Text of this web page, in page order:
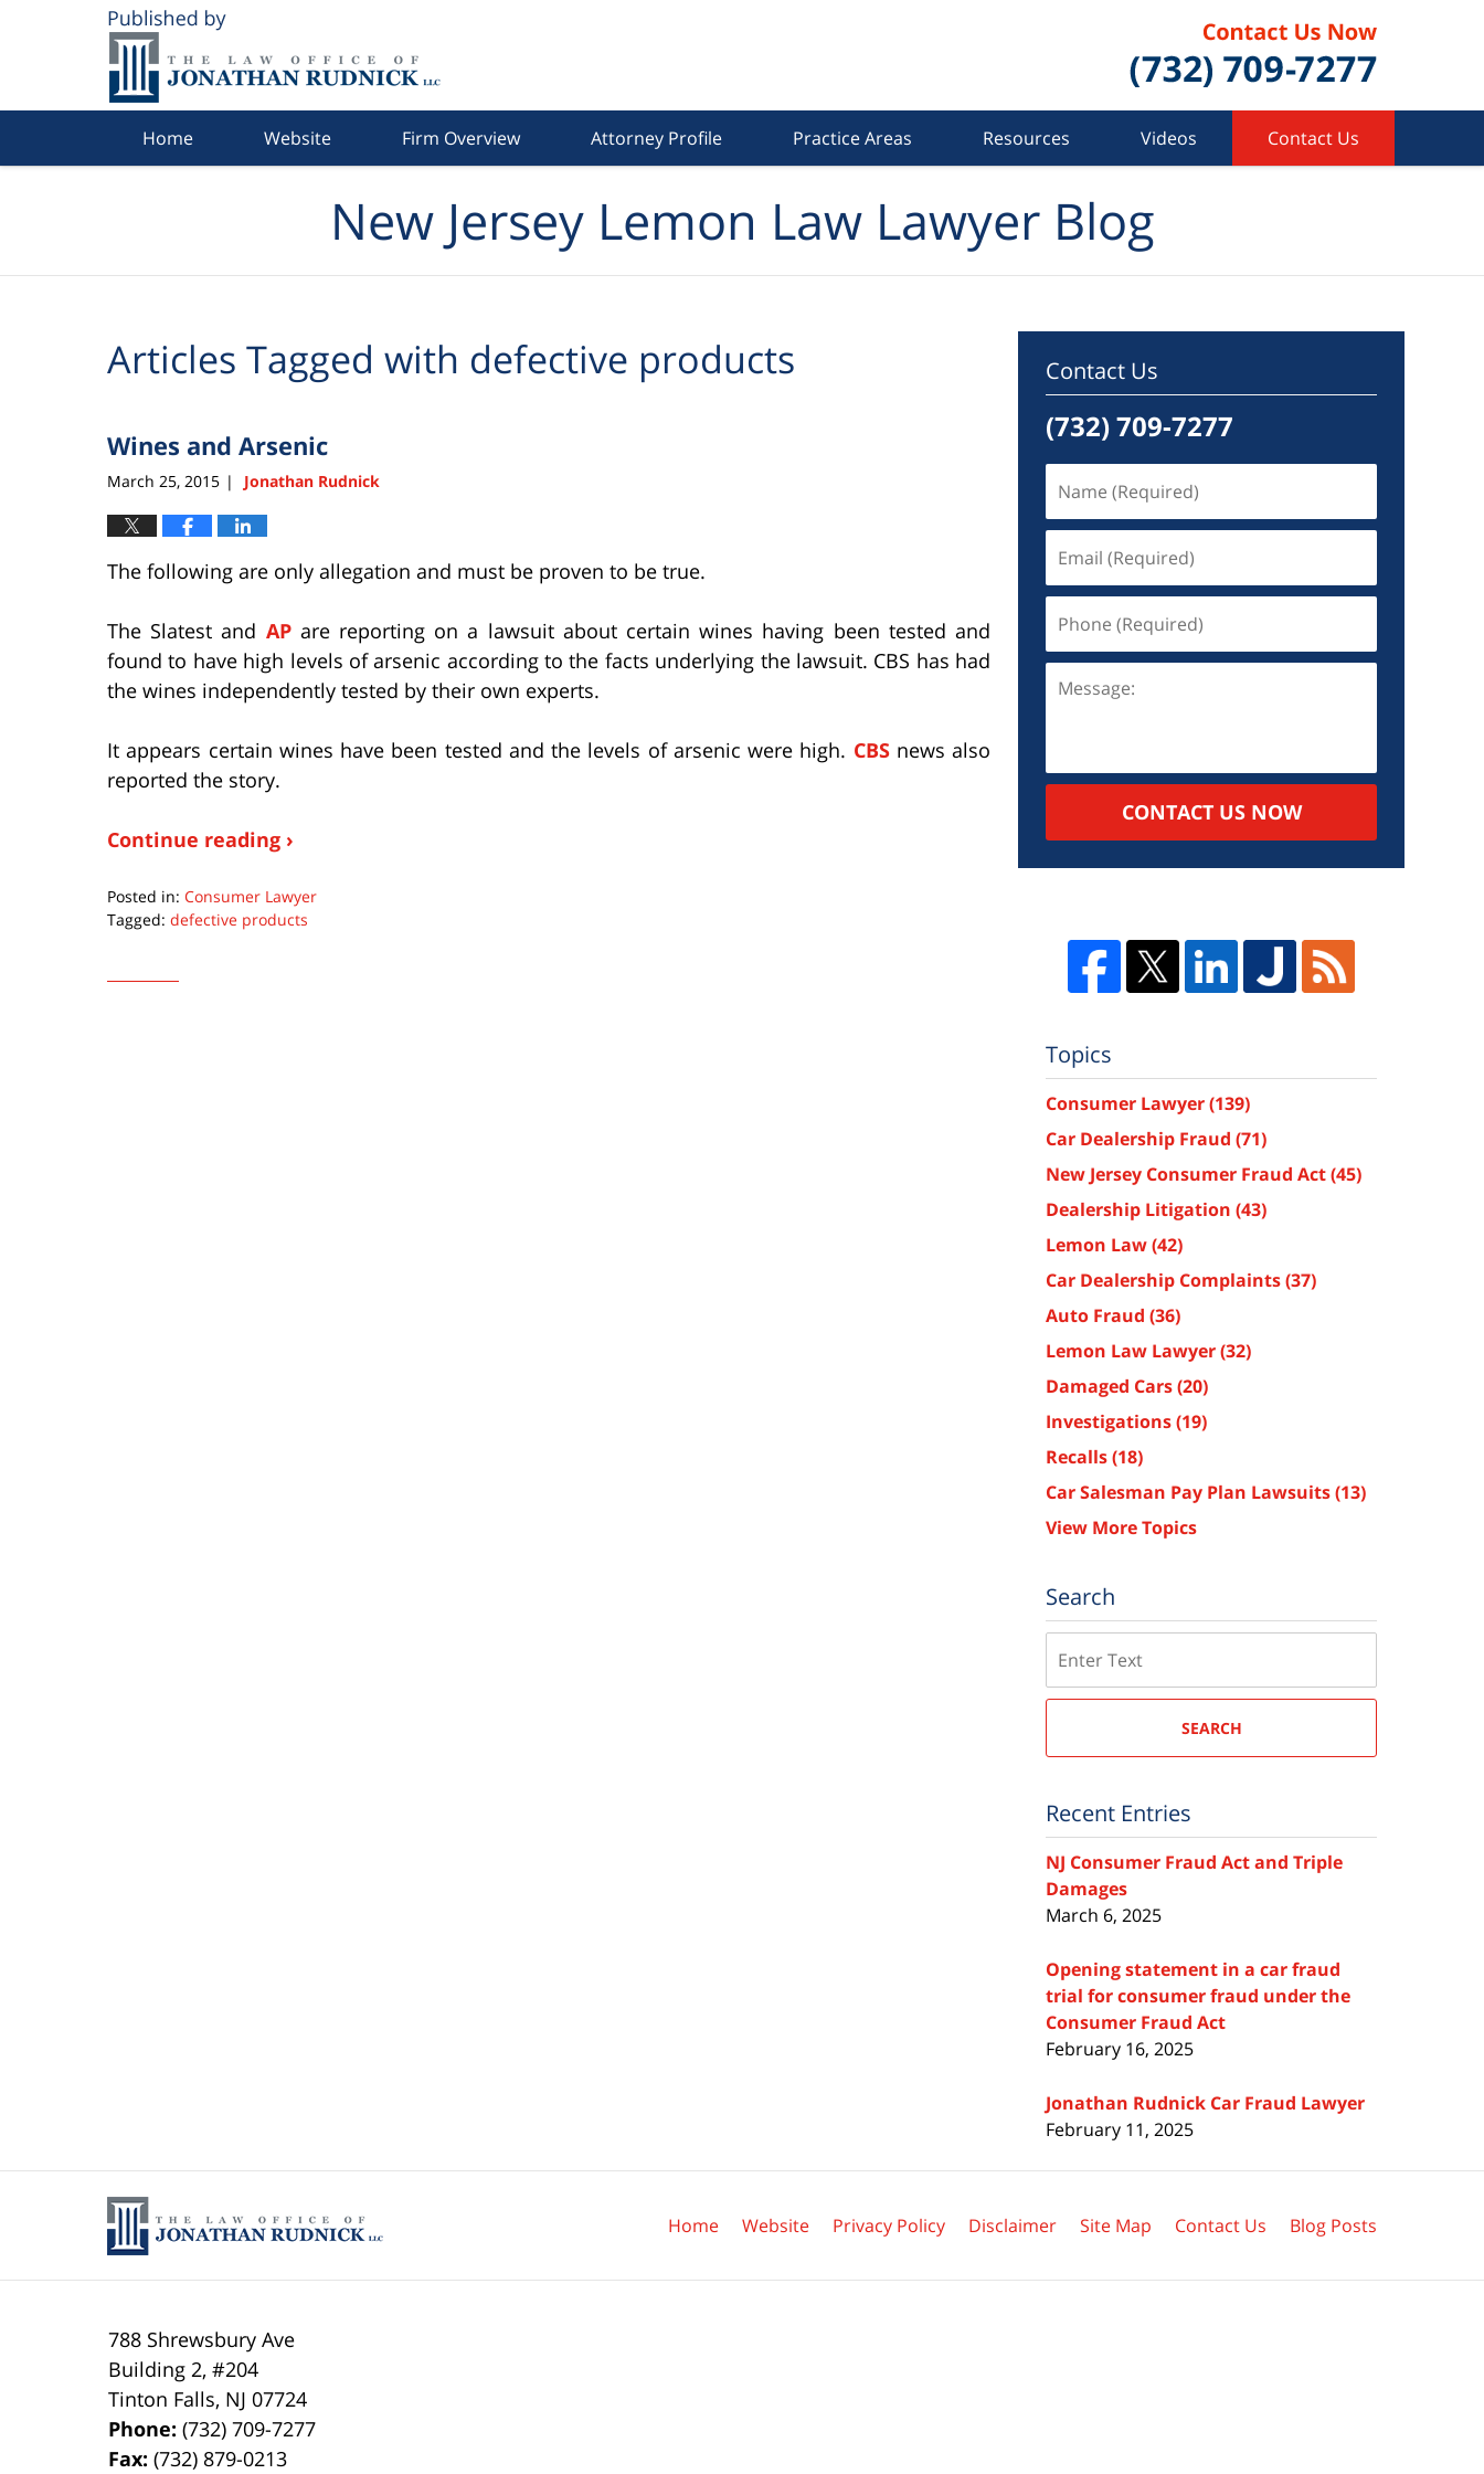
Home Website Firm Overview Attorney Profile Practice Areas Resources Videos Contact Us
New Jersey Lemon Law Lawyer Blog
Articles Tagged with defective products
Wines and Arsenic
March 25, 2015 | Jonathan Rudnick
The following are only allegation and must be proven to be true.
The Slatest and AP are reporting on a lawsuit about certain wines having been tested and
found to have high levels of arsenic according to the facts underlying the lawsuit. CBS has had
the wines independently tested by their own experts.
It appears certain wines have been tested and the levels of arsenic were high. CBS news also
reported the story.
Continue reading ›
Posted in: Consumer Lawyer
Tagged: defective products
28,
Contact Us
(732) 709-7277
CONTACT US NOW
Topics
Consumer Lawyer(139)
Car Dealership Fraud (71)
New Jersey Consumer Fraud Act(45)
Dealership Litigation (43)
Lemon Law(42)
Car Dealership Complaints(37)
Auto Fraud (36)
Lemon Law Lawyer(32)
Damaged Cars(20)
Investigations(19)
Recalls(18)
Car Salesman Pay Plan Lawsuits(13)
View More Topics
Search
SEARCH
Recent Entries
NJ Consumer Fraud Act and Triple
Damages
March 6, 2025
Opening statement in a car fraud
trial for consumer fraud under the
Consumer Fraud Act
February 16, 2025
Jonathan Rudnick Car Fraud Lawyer
February 11, 2025
788 Shrewsbury Ave
Building 2, #204
Tinton Falls, NJ 07724
Phone:(732) 709-7277
Fax:(732) 879-0213
Home Website Privacy Policy Disclaimer Site Map Contact Us Blog Posts